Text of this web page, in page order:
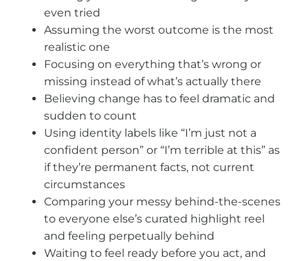
even tried
Assuming the worst outcome is the most
realistic one
Focusing on everything that’s wrong or
missing instead of what’s actually there
Believing change has to feel dramatic and
sudden to count
Using identity labels like “I’m just not a
confident person” or “I’m terrible at this” as
if they’re permanent facts, not current
circumstances
Comparing your messy behind-the-scenes
to everyone else’s curated highlight reel
and feeling perpetually behind
Waiting to feel ready before you act, and